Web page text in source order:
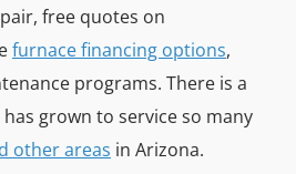
free quotes on
furnace financing options,
programs. There is a
grown to service so many
other areas in Arizona.